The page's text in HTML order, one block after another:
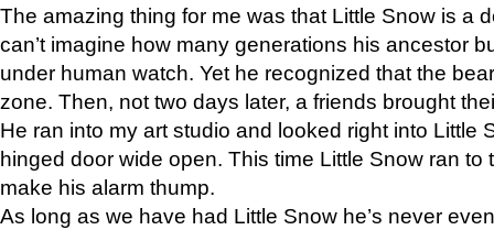
The amazing thing for me was that Little Snow is a
can’t imagine how many generations his ancestor
under human watch. Yet he recognized that the
zone. Then, not two days later, a friends brought
He ran into my art studio and looked right into Little
hinged door wide open. This time Little Snow ran to
make his alarm thump.
As long as we have had Little Snow he’s never